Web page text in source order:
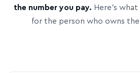
the number you pay. Here’s
for the person who owns